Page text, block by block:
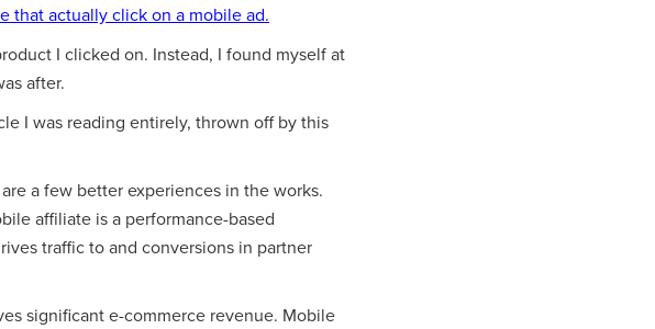
that actually click on a mobile ad.
I clicked on. Instead, I found myself at
after.
I was reading entirely, thrown off by this
a few better experiences in the works.
affiliate is a performance-based
traffic to and conversions in partner
significant e-commerce revenue. Mobile